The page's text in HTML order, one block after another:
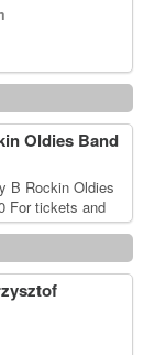
Oldies Band
B Rockin Oldies
For tickets and
at 215-